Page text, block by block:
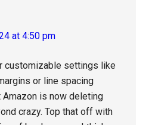
at 4:50 pm
customizable settings like
or line spacing
is now deleting
crazy. Top that off with